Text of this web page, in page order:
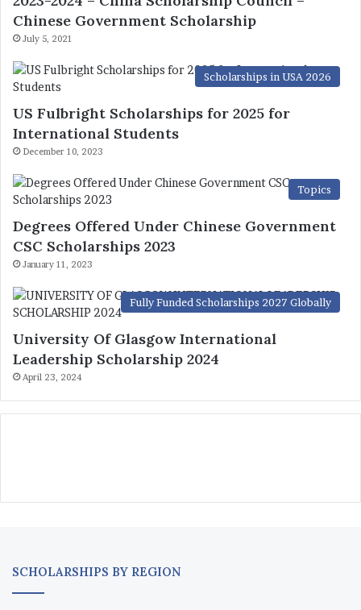
Chinese Government Scholarship
July 5, 2021
Scholarships in USA 2026
US Fulbright Scholarships for 2025 for
International Students
December 10, 2023
Topics
Degrees Offered Under Chinese Government
CSC Scholarships 2023
January 11, 2023
Fully Funded Scholarships 2027 Globally
University Of Glasgow International
Leadership Scholarship 2024
April 23, 2024
SCHOLARSHIPS BY REGION